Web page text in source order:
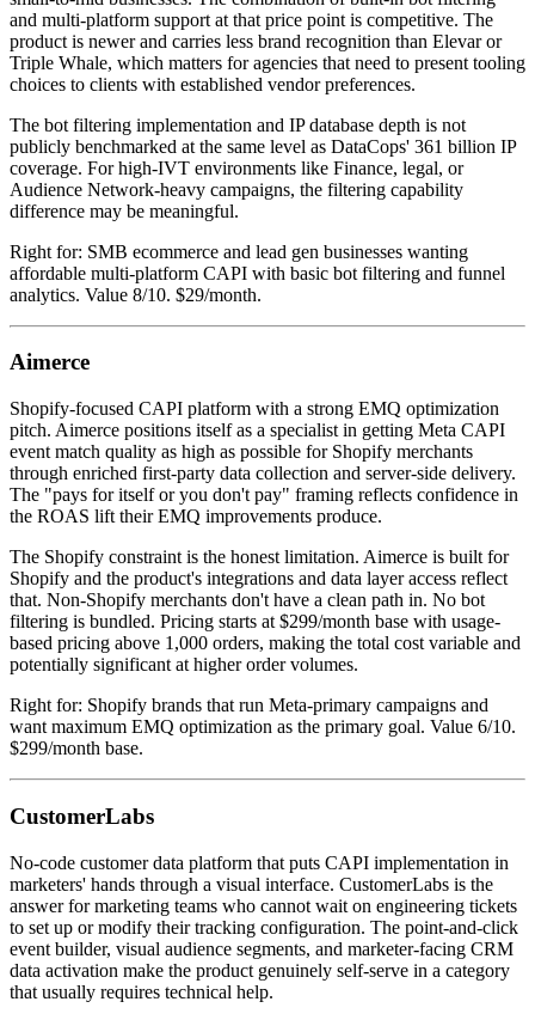
and multi-platform support at that price point is competitive. The
product is newer and carries less brand recognition than Elevar or
Triple Whale, which matters for agencies that need to present tooling
choices to clients with established vendor preferences.
The bot filtering implementation and IP database depth is not
publicly benchmarked at the same level as DataCops' 361 billion IP
coverage. For high-IVT environments like Finance, legal, or
Audience Network-heavy campaigns, the filtering capability
difference may be meaningful.
Right for: SMB ecommerce and lead gen businesses wanting
affordable multi-platform CAPI with basic bot filtering and funnel
analytics. Value 8/10. $29/month.
Aimerce
Shopify-focused CAPI platform with a strong EMQ optimization
pitch. Aimerce positions itself as a specialist in getting Meta CAPI
event match quality as high as possible for Shopify merchants
through enriched first-party data collection and server-side delivery.
The "pays for itself or you don't pay" framing reflects confidence in
the ROAS lift their EMQ improvements produce.
The Shopify constraint is the honest limitation. Aimerce is built for
Shopify and the product's integrations and data layer access reflect
that. Non-Shopify merchants don't have a clean path in. No bot
filtering is bundled. Pricing starts at $299/month base with usage-
based pricing above 1,000 orders, making the total cost variable and
potentially significant at higher order volumes.
Right for: Shopify brands that run Meta-primary campaigns and
want maximum EMQ optimization as the primary goal. Value 6/10.
$299/month base.
CustomerLabs
No-code customer data platform that puts CAPI implementation in
marketers' hands through a visual interface. CustomerLabs is the
answer for marketing teams who cannot wait on engineering tickets
to set up or modify their tracking configuration. The point-and-click
event builder, visual audience segments, and marketer-facing CRM
data activation make the product genuinely self-serve in a category
that usually requires technical help.